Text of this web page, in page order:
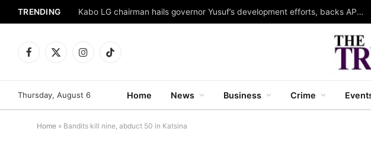
TRENDING Kabo LG chairman hails governor Yusuf’s development efforts, backs APC ahead of 2027
Facebook
X
InstagramTikTok
Thursday, August 6 Home News Business Crime
Home » Bandits kill nine, abduct 50 in Katsina